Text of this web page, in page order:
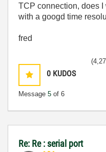
TCP connection, does
with a googd time
fred
0 KUDOS
Message 5 of 6
Re: Re : serial port